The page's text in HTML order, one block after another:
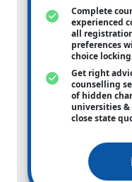
Complete
experienced
all
preferences
choice
Get right
counselling
of hidden
universities
close state